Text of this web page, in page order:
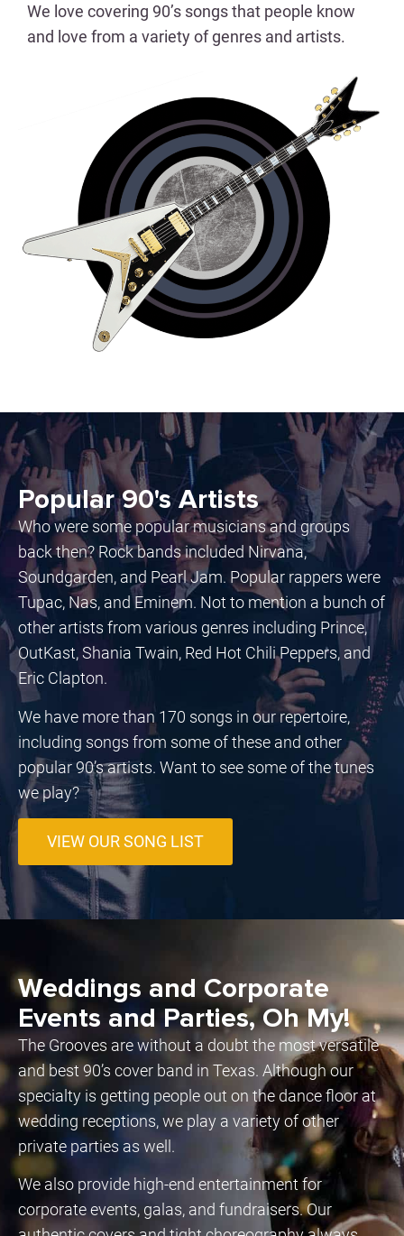
We love covering 90’s songs that people know
and love from a variety of genres and artists.
Popular 90's Artists
Who were some popular musicians and groups
back then? Rock bands included Nirvana,
Soundgarden, and Pearl Jam. Popular rappers were
Tupac, Nas, and Eminem. Not to mention a bunch of
other artists from various genres including Prince,
OutKast, Shania Twain, Red Hot Chili Peppers, and
Eric Clapton.
We have more than 170 songs in our repertoire,
including songs from some of these and other
popular 90’s artists. Want to see some of the tunes
we play?
VIEW OUR SONG LIST
Weddings and Corporate
Events and Parties, Oh My!
The Grooves are without a doubt the most versatile
and best 90’s cover band in Texas. Although our
specialty is getting people out on the dance floor at
wedding receptions, we play a variety of other
private parties as well.
We also provide high-end entertainment for
corporate events, galas, and fundraisers. Our